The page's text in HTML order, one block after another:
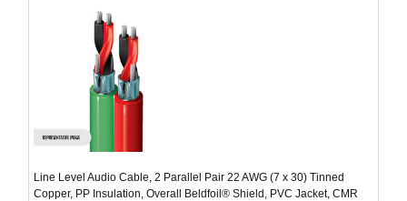
Line Level Audio Cable, 2 Parallel Pair 22 AWG (7 x 30) Tinned
Copper, PP Insulation, Overall Beldfoil® Shield, PVC Jacket, CMR